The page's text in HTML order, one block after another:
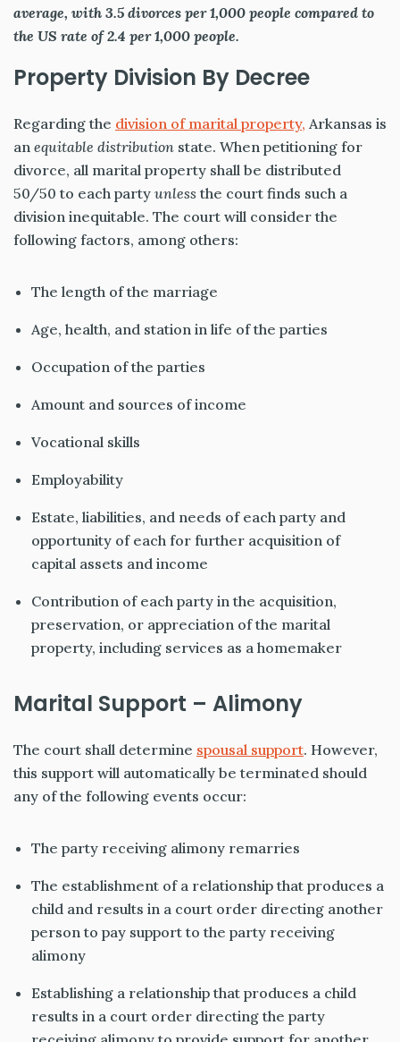
average, with 3.5 divorces per 1,000 people compared to
the US rate of 2.4 per 1,000 people.
Property Division By Decree
Regarding the division of marital property, Arkansas is
an equitable distribution state. When petitioning for
divorce, all marital property shall be distributed
50/50 to each party unlessthe court finds such a
division inequitable. The court will consider the
following factors, among others:
The length of the marriage
Age, health, and station in life of the parties
Occupation of the parties
Amount and sources of income
Vocational skills
Employability
Estate, liabilities, and needs of each party and
opportunity of each for further acquisition of
capital assets and income
Contribution of each party in the acquisition,
preservation, or appreciation of the marital
property, including services as a homemaker
Marital Support – Alimony
The court shall determine spousal support. However,
this support will automatically be terminated should
any of the following events occur:
The party receiving alimony remarries
The establishment of a relationship that produces a
child and results in a court order directing another
person to pay support to the party receiving
alimony
Establishing a relationship that produces a child
results in a court order directing the party